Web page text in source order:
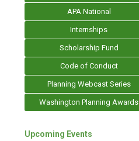
APA National
Internships
Scholarship Fund
Code of Conduct
Planning Webcast Series
Washington Planning Awards
Upcoming Events